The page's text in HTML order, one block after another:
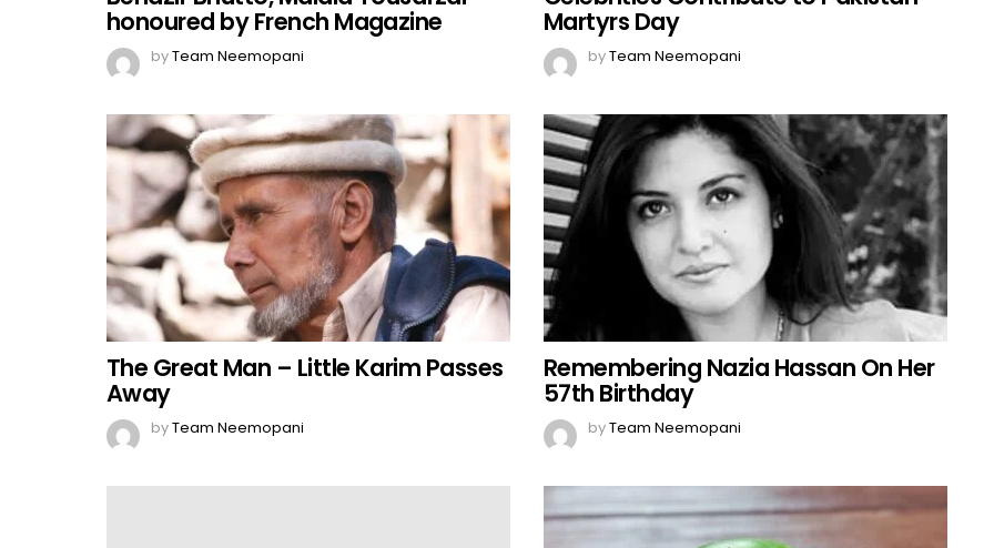
honoured by French Magazine
byTeam Neemopani
Martyrs Day
byTeam Neemopani
The Great Man – Little Karim Passes
Away
byTeam Neemopani
Remembering Nazia Hassan On Her
57th Birthday
byTeam Neemopani